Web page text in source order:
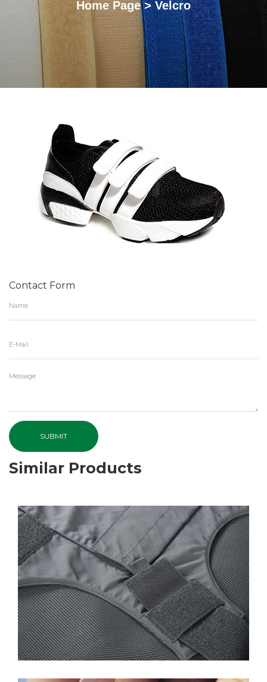
Home Page > Velcro
Contact Form
SUBMIT
Similar Products